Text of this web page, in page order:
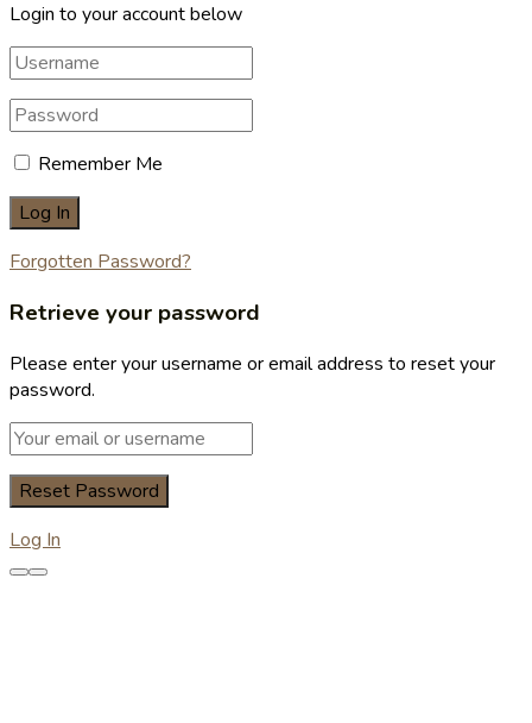
Login to your account below
Remember Me
Forgotten Password?
Retrieve your password
Please enter your username or email address to reset your
password.
Log In